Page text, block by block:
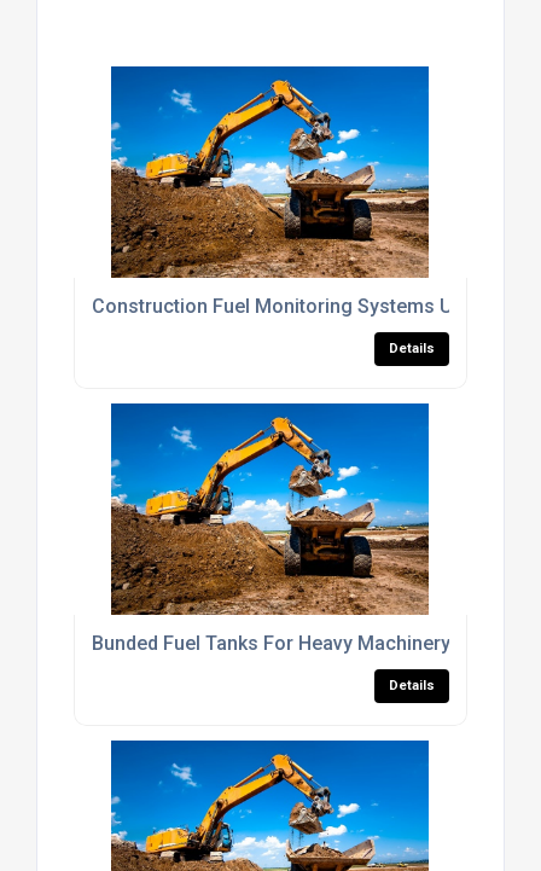
Construction Fuel Monitoring Systems UK
Details
Bunded Fuel Tanks For Heavy Machinery
Details